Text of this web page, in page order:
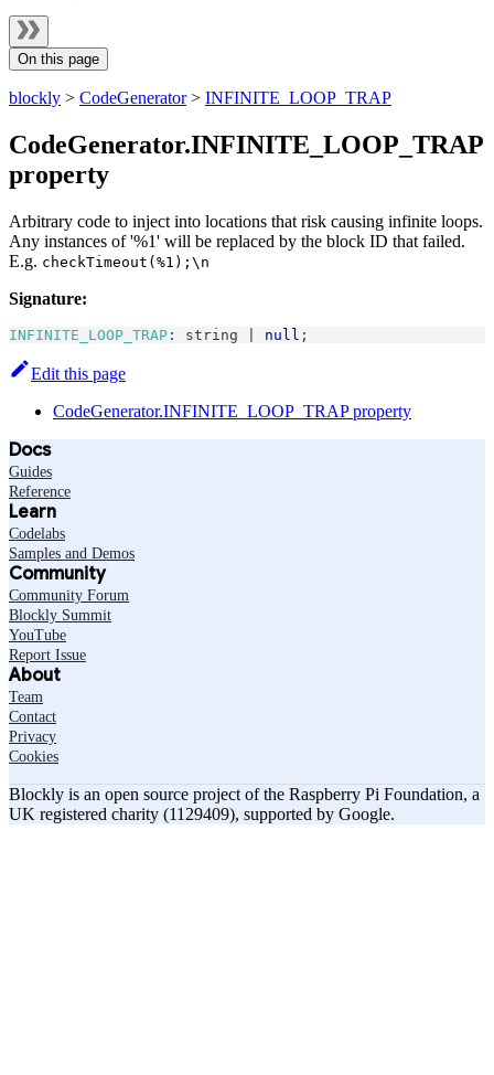
On this page
blockly > CodeGenerator> INFINITE_LOOP_TRAP
CodeGenerator.INFINITE_LOOP_TRAP
property
Arbitrary code to inject into locations that risk causing infinite loops.
Any instances of '%1' will be replaced by the block ID that failed.
E.g. checkTimeout(%1);\n
Signature:
INFINITE_LOOP_TRAP : string null ;
Edit this page
CodeGenerator.INFINITE_LOOP_TRAP property
Docs
Guides
Reference
Learn
Codelabs
Samples and Demos
Community
Community Forum
Blockly Summit
YouTube
Report Issue
About
Team
Contact
Privacy
Cookies
Blockly is an open source project of the Raspberry Pi Foundation, a
UK registered charity (1129409), supported by Google.